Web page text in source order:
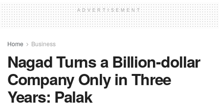
ADVERTISEMENT
Home Business
Nagad Turns a Billion-dollar
Company Only in Three
Years: Palak